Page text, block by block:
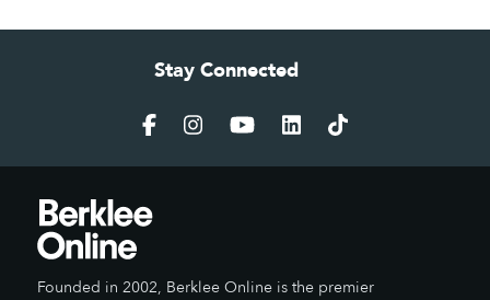
Stay Connected
Founded in 2002, Berklee Online is the premier